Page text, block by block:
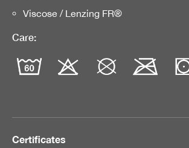
Viscose / Lenzing FR®
Care:
Certificates